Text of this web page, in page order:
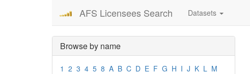
AFS Licensees Search Datasets
Browse by name
1 2 3 4 5 8 A B C D E F G H I J K L M